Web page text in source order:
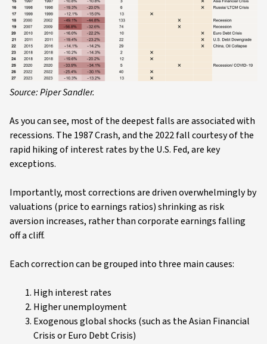
Source: Piper Sandler.
As you can see, most of the deepest falls are associated with
recessions. The 1987 Crash, and the 2022 fall courtesy of the
rapid hiking of interest rates by the U.S. Fed, are key
exceptions.
Importantly, most corrections are driven overwhelmingly by
valuations (price to earnings ratios) shrinking as risk
aversion increases, rather than corporate earnings falling
off a cliff.
Each correction can be grouped into three main causes:
High interest rates
Higher unemployment
Exogenous global shocks (such as the Asian Financial
Crisis or Euro Debt Crisis)